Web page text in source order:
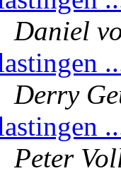
Daniel
Derry
Peter